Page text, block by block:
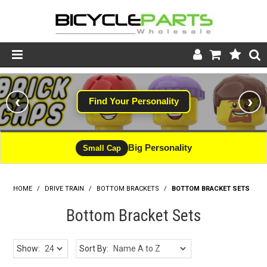
Product Catalogue
Store
Wheels
Support
News
About
Find Your Personality
#WINNING
‹ ›
Small Cap Big Personality
CLEARANCE - LIMITED STOCK
HOME / DRIVE TRAIN / BOTTOM BRACKETS / BOTTOM BRACKET SETS
Bottom Bracket Sets
Show: Sort By: